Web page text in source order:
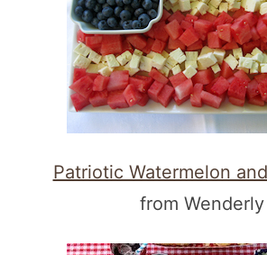
Patriotic Watermelon
from Wenderly